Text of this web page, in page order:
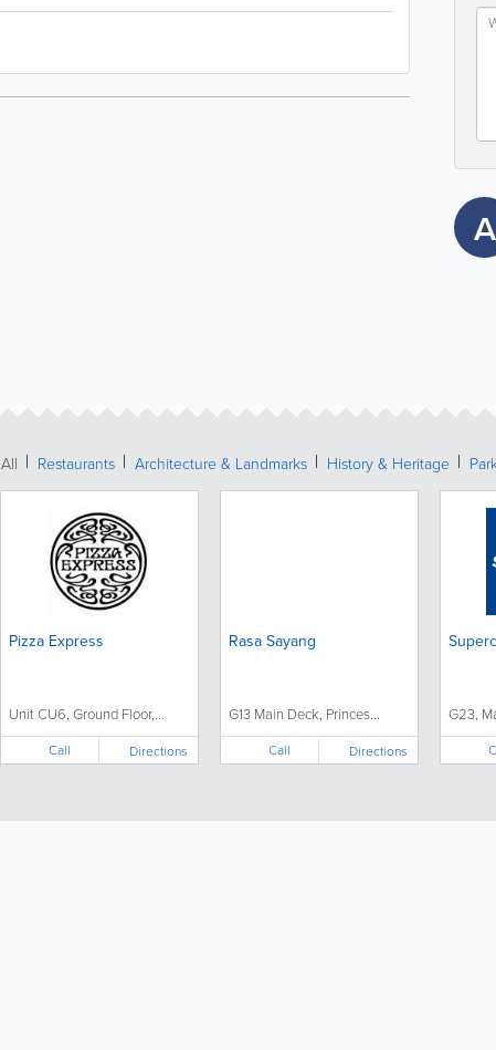
A
All Restaurants Architecture & Landmarks History & Heritage
Pizza Express
Unit CU6, Ground Floor,...
Call Directions
Rasa Sayang
G13 Main Deck, Princes...
Call Directions
G23,